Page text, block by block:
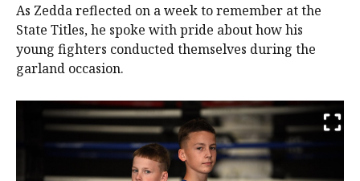
As Zedda reflected on a week to remember at the
State Titles, he spoke with pride about how his
young fighters conducted themselves during the
garland occasion.